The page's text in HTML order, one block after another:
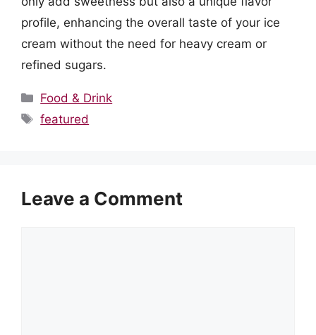
profile, enhancing the overall taste of your ice
cream without the need for heavy cream or
refined sugars.
Categories
Food & Drink
Tags
featured
Leave a Comment